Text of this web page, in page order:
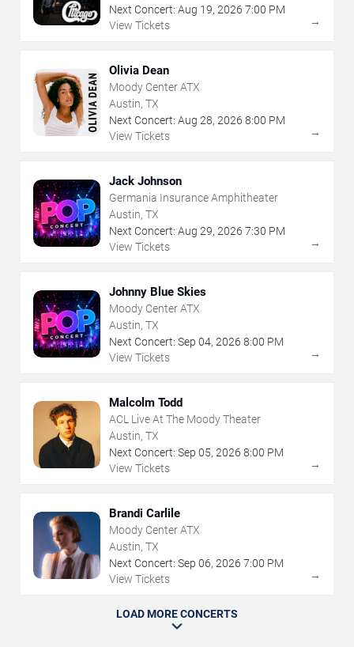
Next Concert: Aug 19, 2026 7:00 PM
View Tickets
→
Olivia Dean
Moody Center ATX
Austin, TX
Next Concert: Aug 28, 2026 8:00 PM
View Tickets
→
Jack Johnson
Germania Insurance Amphitheater
Austin, TX
Next Concert: Aug 29, 2026 7:30 PM
View Tickets
→
Johnny Blue Skies
Moody Center ATX
Austin, TX
Next Concert: Sep 04, 2026 8:00 PM
View Tickets
→
Malcolm Todd
ACL Live At The Moody Theater
Austin, TX
Next Concert: Sep 05, 2026 8:00 PM
View Tickets
→
Brandi Carlile
Moody Center ATX
Austin, TX
Next Concert: Sep 06, 2026 7:00 PM
View Tickets
→
LOAD MORE CONCERTS